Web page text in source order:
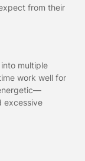
from their
multiple
work well for
excessive